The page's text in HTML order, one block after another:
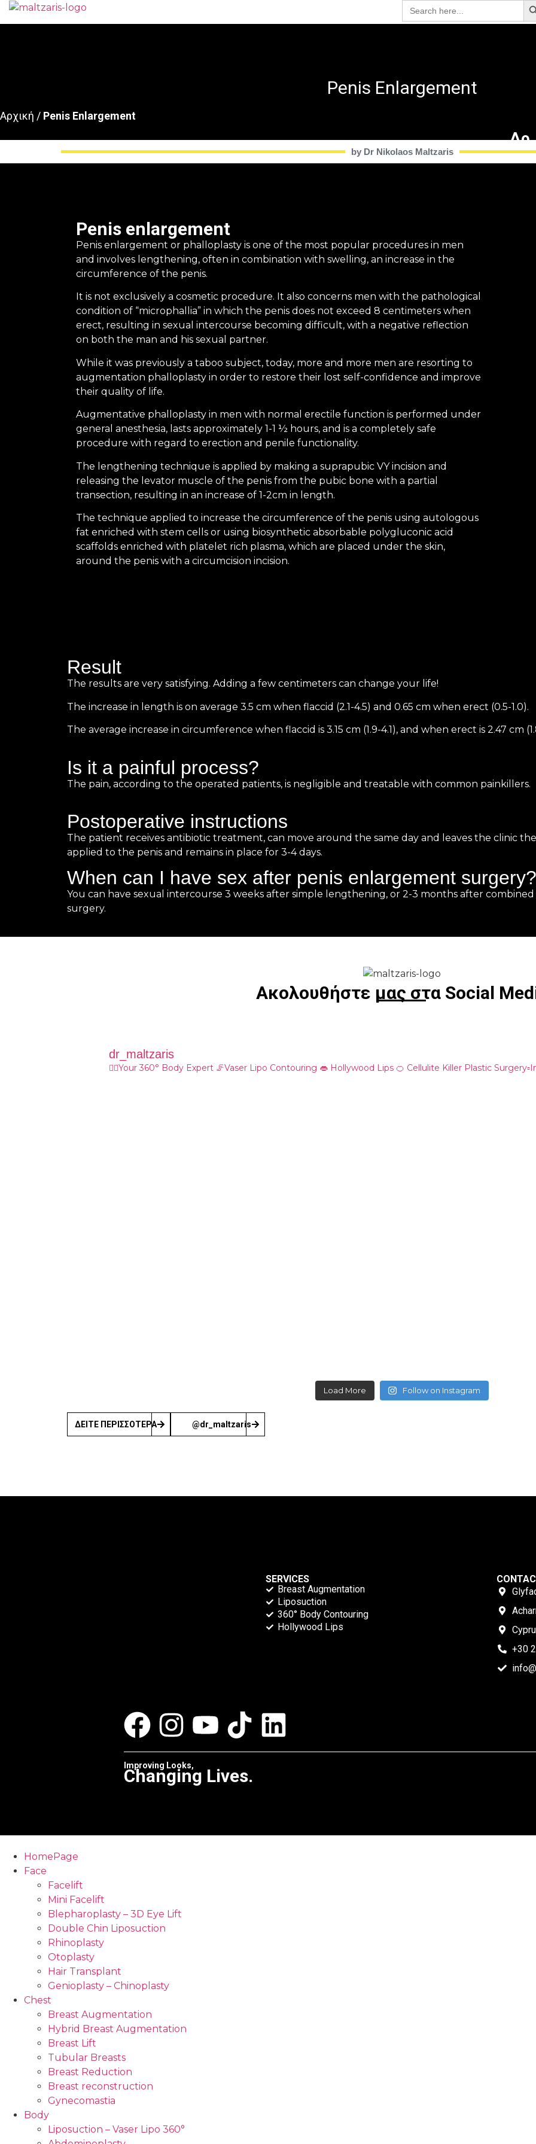
Search
for:
Penis Enlargement
Αρχική / Penis Enlargement
by Dr Nikolaos Maltzaris​
Penis enlargement
Penis enlargement or phalloplasty is one of the most popular procedures in men
and involves lengthening, often in combination with swelling, an increase in the
circumference of the penis.
It is not exclusively a cosmetic procedure. It also concerns men with the pathological
condition of “microphallia” in which the penis does not exceed 8 centimeters when
erect, resulting in sexual intercourse becoming difficult, with a negative reflection
on both the man and his sexual partner.
While it was previously a taboo subject, today, more and more men are resorting to
augmentation phalloplasty in order to restore their lost self-confidence and improve
their quality of life.
Augmentative phalloplasty in men with normal erectile function is performed under
general anesthesia, lasts approximately 1-1 ½ hours, and is a completely safe
procedure with regard to erection and penile functionality.
The lengthening technique is applied by making a suprapubic VY incision and
releasing the levator muscle of the penis from the pubic bone with a partial
transection, resulting in an increase of 1-2cm in length.
The technique applied to increase the circumference of the penis using autologous
fat enriched with stem cells or using biosynthetic absorbable polygluconic acid
scaffolds enriched with platelet rich plasma, which are placed under the skin,
around the penis with a circumcision incision.
Result
The results are very satisfying. Adding a few centimeters can change your life!
The increase in length is on average 3.5 cm when flaccid (2.1-4.5) and 0.65 cm when erect (0.5-1.0).
The average increase in circumference when flaccid is 3.15 cm (1.9-4.1), and when erect is 2.47 cm
Is it a painful process?
The pain, according to the operated patients, is negligible and treatable with common painkillers.
Postoperative instructions
The patient receives antibiotic treatment, can move around the same day and leaves the clinic
applied to the penis and remains in place for 3-4 days.
When can I have sex after penis enlargement surgery?
You can have sexual intercourse 3 weeks after simple lengthening, or 2-3 months after
surgery.
Ακολουθήστε μας στα Social
dr_maltzaris
👨‍⚕️Your 360° Body Expert 🦵Vaser Lipo Contouring 👄 Hollywood Lips 🍊 Cellulite Killer Plastic
Load More Follow on Instagram
ΔΕΙΤΕ ΠΕΡΙΣΣΟΤΕΡΑ @dr_maltzaris
SERVICES
Breast Augmentation
Liposuction
360° Body Contouring
Hollywood Lips
+30
Improving Looks,
Changing Lives.
HomePage
Face
Facelift
Mini Facelift
Blepharoplasty – 3D Eye Lift
Double Chin Liposuction
Rhinoplasty
Otoplasty
Hair Transplant
Genioplasty – Chinoplasty
Chest
Breast Augmentation
Hybrid Breast Augmentation
Breast Lift
Tubular Breasts
Breast Reduction
Breast reconstruction
Gynecomastia
Body
Liposuction – Vaser Lipo 360°